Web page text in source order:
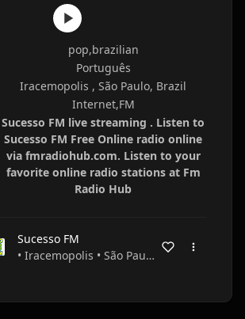
pop,brazilian
Português
Iracemopolis , São Paulo, Brazil
Internet,FM
Sucesso FM live streaming . Listen to
Sucesso FM Free Online radio online
via fmradiohub.com. Listen to your
favorite online radio stations at Fm
Radio Hub
Sucesso FM
• Iracemopolis • São Paulo • Brazil